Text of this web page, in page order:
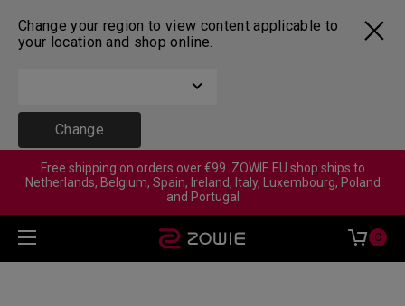
Change your region to view content applicable to
your location and shop online.
Change
Free shipping on orders over €99. ZOWIE EU shop ships to
Netherlands, Belgium, Spain, Ireland, Italy, Luxembourg, Poland
and Portugal
0